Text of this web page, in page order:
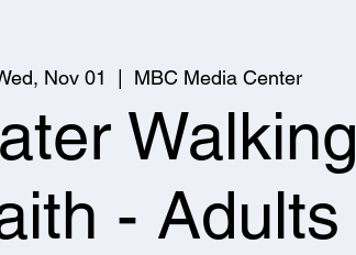
Nov 01 MBC Media Center
Walking
- Adults